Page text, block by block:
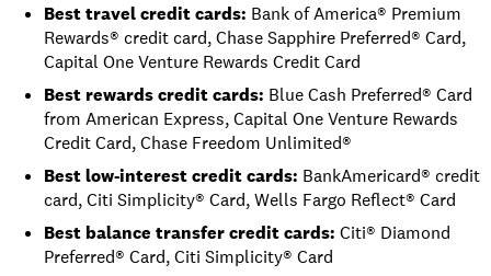
Best travel credit cards: Bank of America® Premium
Rewards® credit card,Chase Sapphire Preferred® Card,
Capital One Venture Rewards Credit Card
Best rewards credit cards: Blue Cash Preferred® Card
from American Express,Capital One Venture Rewards
Credit Card,Chase Freedom Unlimited®
Best low-interest credit cards: BankAmericard® credit
card,Citi Simplicity® Card,Wells Fargo Reflect® Card
Best balance transfer credit cards: Citi® Diamond
Preferred® Card,Citi Simplicity® Card